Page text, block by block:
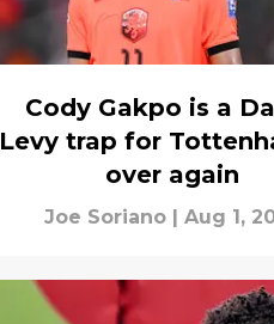
Cody Gakpo is a
Levy trap for
over again
Joe Soriano Aug 1,